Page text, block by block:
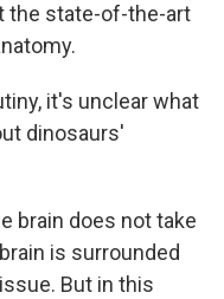
the state-of-the-art
it's unclear what
dinosaurs'
brain does not take
is surrounded
But in this